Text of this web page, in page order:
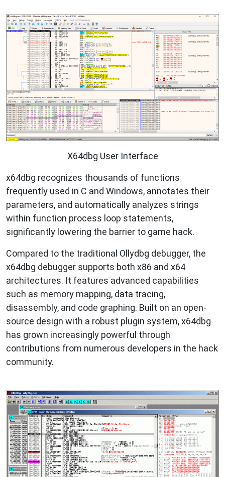
X64dbg User Interface
x64dbg recognizes thousands of functions
frequently used in C and Windows, annotates their
parameters, and automatically analyzes strings
within function process loop statements,
significantly lowering the barrier to game hack.
Compared to the traditional Ollydbg debugger, the
x64dbg debugger supports both x86 and x64
architectures. It features advanced capabilities
such as memory mapping, data tracing,
disassembly, and code graphing. Built on an open-
source design with a robust plugin system, x64dbg
has grown increasingly powerful through
contributions from numerous developers in the hack
community.